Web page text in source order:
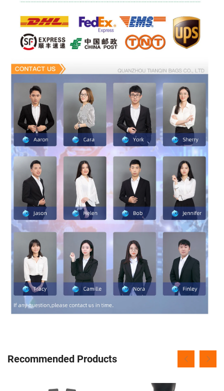
Recommended Products